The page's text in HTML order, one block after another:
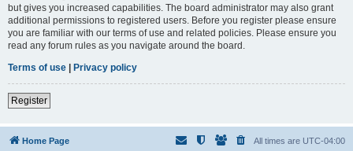
but gives you increased capabilities. The board administrator may also grant
additional permissions to registered users. Before you register please ensure
you are familiar with our terms of use and related policies. Please ensure you
read any forum rules as you navigate around the board.
Terms of use | Privacy policy
Register
Home Page All times are UTC-04:00